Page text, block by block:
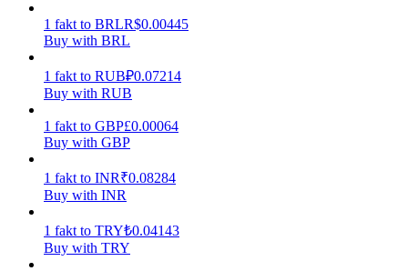
Power Piggy
Earn competitive rewards daily
1 fakt to BRLR$0.00445
Buy with BRL
1 fakt to RUB₽0.07214
Buy with RUB
1 fakt to GBP£0.00064
Buy with GBP
1 fakt to INR₹0.08284
Buy with INR
1 fakt to TRY₺0.04143
Buy with TRY